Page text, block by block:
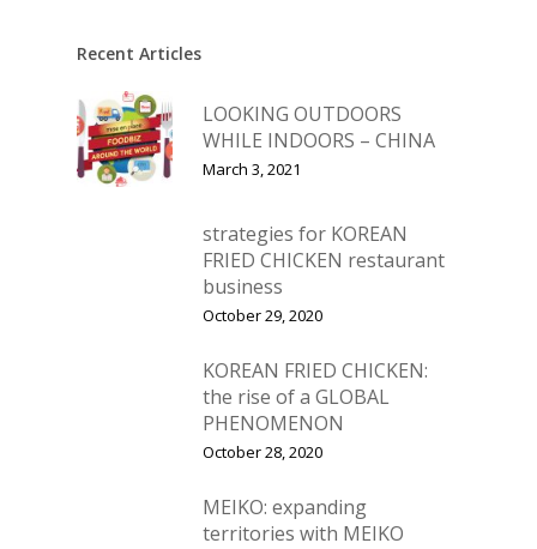
Recent Articles
LOOKING OUTDOORS
WHILE INDOORS – CHINA
March 3, 2021
strategies for KOREAN
FRIED CHICKEN restaurant
business
October 29, 2020
KOREAN FRIED CHICKEN:
the rise of a GLOBAL
PHENOMENON
October 28, 2020
MEIKO: expanding
territories with MEIKO
Vol. 8
Vol. 6
Vol. 3
Vol. 2